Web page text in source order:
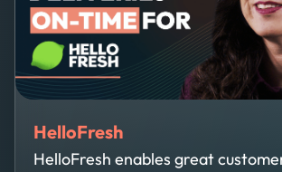
HelloFresh
HelloFresh enables great